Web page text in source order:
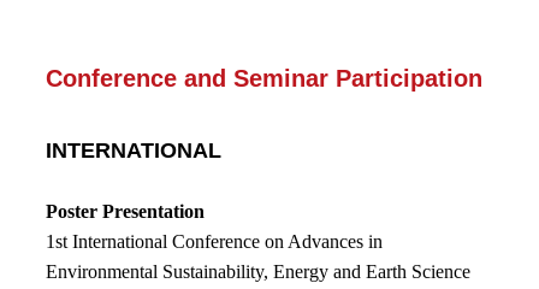
Conference and Seminar Participation
INTERNATIONAL
Poster Presentation
1st International Conference on Advances in
Environmental Sustainability, Energy and Earth Science